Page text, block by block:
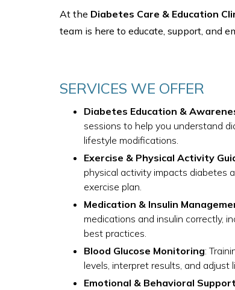
At the Diabetes Care & Education
team is here to educate, support, and
SERVICES WE OFFER
Diabetes Education &
sessions to help you understand
lifestyle modifications.
Exercise & Physical Activity
physical activity impacts diabetes
exercise plan.
Medication & Insulin
medications and insulin correctly,
best practices.
Blood Glucose Monitoring:
levels, interpret results, and adjust
Emotional & Behavioral Support